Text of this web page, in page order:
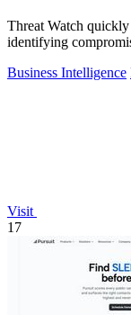
Threat Watch
identifying
Business Intelligence
Visit
17